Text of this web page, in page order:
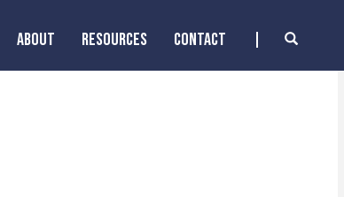
ABOUT RESOURCES CONTACT